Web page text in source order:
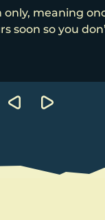
meaning
soon so you